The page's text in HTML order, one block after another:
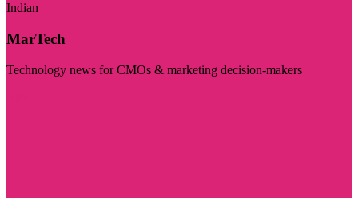
Indian
MarTech
Technology news for CMOs & marketing decision-makers